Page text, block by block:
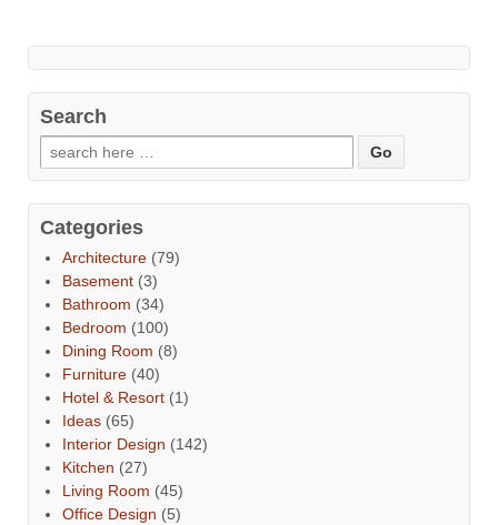
Search
Categories
Architecture (79)
Basement (3)
Bathroom (34)
Bedroom (100)
Dining Room (8)
Furniture (40)
Hotel & Resort (1)
Ideas (65)
Interior Design (142)
Kitchen (27)
Living Room (45)
Office Design (5)